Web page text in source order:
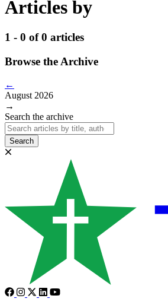
Articles by
1 - 0 of 0 articles
Browse the Archive
←
August 2026
→
Search the archive
Search